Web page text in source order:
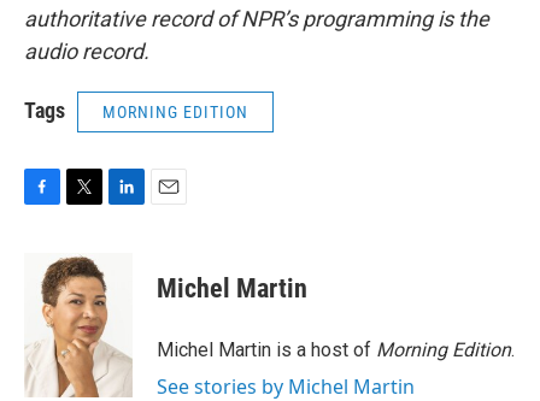
authoritative record of NPR’s programming is the
audio record.
Tags MORNING EDITION
o
k
i
t
t
e
r
d
I
n
Michel Martin
Michel Martin is a host of Morning Edition.
See stories by Michel Martin